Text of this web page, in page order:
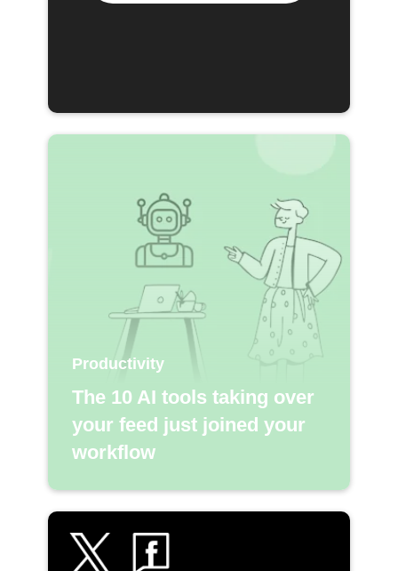
Productivity
The 10 AI tools taking over
your feed just joined your
workflow